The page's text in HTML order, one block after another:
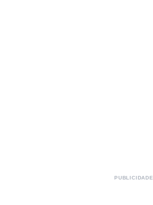
PUBLICIDADE